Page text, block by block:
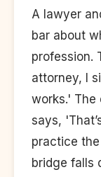
A lawyer
bar about
profession.
attorney, I
works.' The
says,
practice
bridge falls